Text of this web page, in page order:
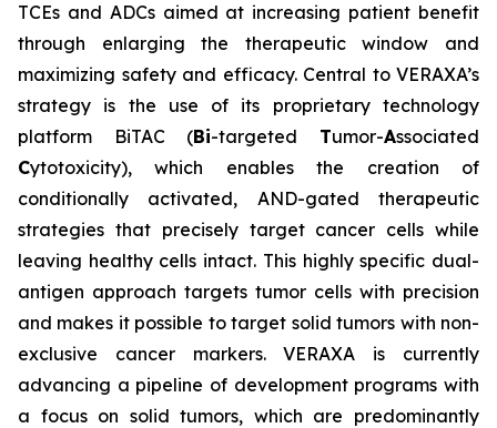
TCEs and ADCs aimed at increasing patient benefit
through enlarging the therapeutic window and
maximizing safety and efficacy. Central to VERAXA’s
strategy is the use of its proprietary technology
platform BiTAC (Bi-targeted Tumor-Associated
Cytotoxicity), which enables the creation of
conditionally activated, AND-gated therapeutic
strategies that precisely target cancer cells while
leaving healthy cells intact. This highly specific dual-
antigen approach targets tumor cells with precision
and makes it possible to target solid tumors with non-
exclusive cancer markers. VERAXA is currently
advancing a pipeline of development programs with
a focus on solid tumors, which are predominantly